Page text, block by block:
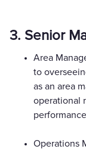
3. Senior
Area
to
as an area
operational
Operations